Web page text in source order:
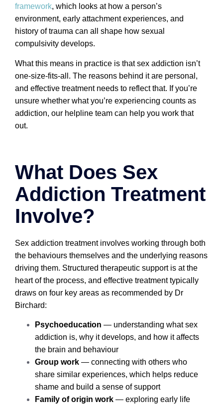
framework, which looks at how a person’s
environment, early attachment experiences, and
history of trauma can all shape how sexual
compulsivity develops.
What this means in practice is that sex addiction isn’t
one-size-fits-all. The reasons behind it are personal,
and effective treatment needs to reflect that. If you’re
unsure whether what you’re experiencing counts as
addiction, our helpline team can help you work that
out.
What Does Sex
Addiction Treatment
Involve?
Sex addiction treatment involves working through both
the behaviours themselves and the underlying reasons
driving them. Structured therapeutic support is at the
heart of the process, and effective treatment typically
draws on four key areas as recommended by Dr
Birchard:
Psychoeducation — understanding what sex
addiction is, why it develops, and how it affects
the brain and behaviour
Group work — connecting with others who
share similar experiences, which helps reduce
shame and build a sense of support
Family of origin work — exploring early life